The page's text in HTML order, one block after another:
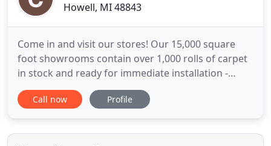
Howell, MI 48843
Come in and visit our stores! Our 15,000 square
foot showrooms contain over 1,000 rolls of carpet
in stock and ready for immediate installation -
unlike many of our competitors - and we have over
10,000 samples in each store! Other carpet stores
flooring" are preying on shoppers with
Call now Profile